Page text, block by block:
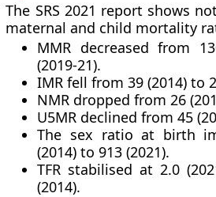
The SRS 2021 report shows
maternal and child mortality
MMR decreased from
(2019-21).
IMR fell from 39 (2014) to
NMR dropped from 26
U5MR declined from 45
The sex ratio at birth
(2014) to 913 (2021).
TFR stabilised at 2.0
(2014).